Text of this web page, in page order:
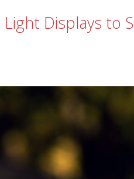
Displays to